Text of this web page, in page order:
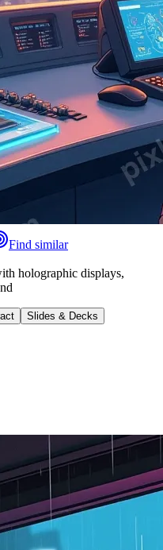
Find similar
holographic displays,
Slides & Decks